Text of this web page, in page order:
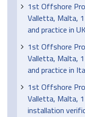
1st Offshore
Valletta, Malta,
and practice in
1st Offshore
Valletta, Malta,
and practice in
1st Offshore
Valletta, Malta,
installation